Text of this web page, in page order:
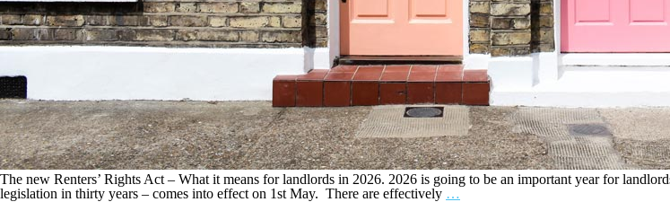
The new Renters’ Rights Act – What it means for landlords in 2026. 2026 is going to be an important year for
legislation in thirty years – comes into effect on 1st May. There are effectively …